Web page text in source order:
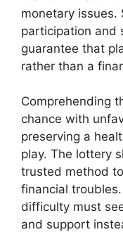
monetary
participation and
guarantee that
rather than a
Comprehending
chance with
preserving a
play. The lottery
trusted method
financial
difficulty must
and support